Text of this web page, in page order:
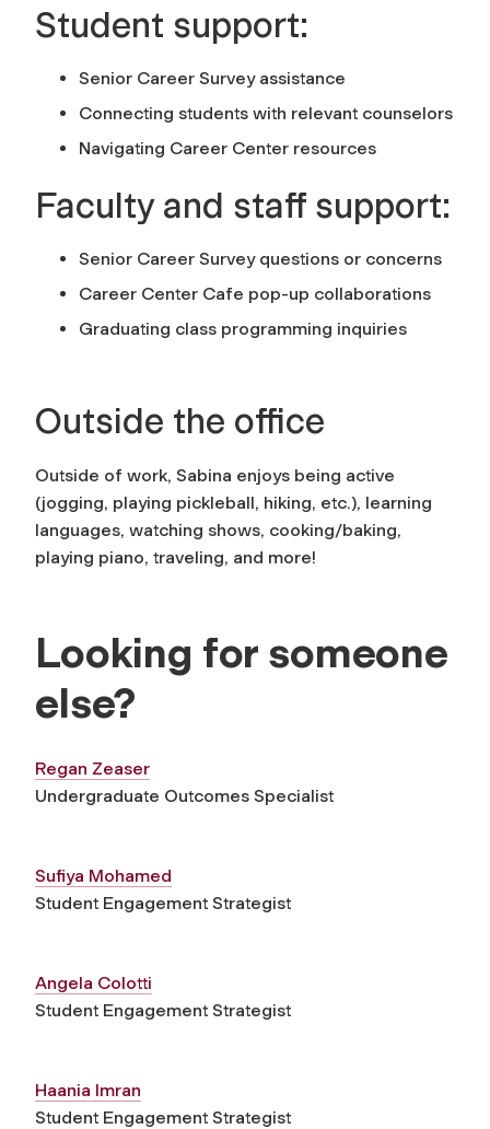
Student support:
Senior Career Survey assistance
Connecting students with relevant counselors
Navigating Career Center resources
Faculty and staff support:
Senior Career Survey questions or concerns
Career Center Cafe pop-up collaborations
Graduating class programming inquiries
Outside the office
Outside of work, Sabina enjoys being active
(jogging, playing pickleball, hiking, etc.), learning
languages, watching shows, cooking/baking,
playing piano, traveling, and more!
Looking for someone
else?
Regan Zeaser
Undergraduate Outcomes Specialist
Sufiya Mohamed
Student Engagement Strategist
Angela Colotti
Student Engagement Strategist
Haania Imran
Student Engagement Strategist